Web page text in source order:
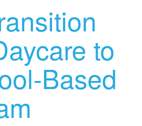
to
Based